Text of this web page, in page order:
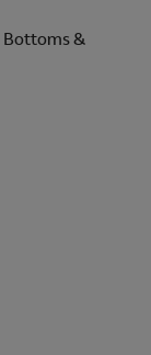
Bottoms &